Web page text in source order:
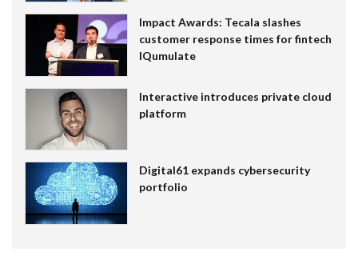
Impact Awards: Tecala slashes
customer response times for fintech
IQumulate
Interactive introduces private cloud
platform
Digital61 expands cybersecurity
portfolio